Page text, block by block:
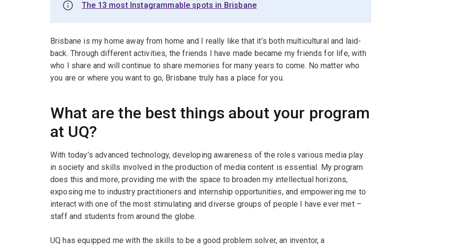
The 13 most Instagrammable spots in Brisbane
Brisbane is my home away from home and I really like that it’s both multicultural and laid-
back. Through different activities, the friends I have made became my friends for life, with
who I share and will continue to share memories for many years to come. No matter who
you are or where you want to go, Brisbane truly has a place for you.
What are the best things about your program
at UQ?
With today’s advanced technology, developing awareness of the roles various media play
in society and skills involved in the production of media content is essential. My program
does this and more, providing me with the space to broaden my intellectual horizons,
exposing me to industry practitioners and internship opportunities, and empowering me to
interact with one of the most stimulating and diverse groups of people I have ever met –
staff and students from around the globe.
UQ has equipped me with the skills to be a good problem solver, an inventor, a